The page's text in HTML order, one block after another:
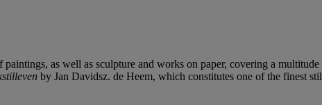
paintings, as well as sculpture and works on paper, covering a
by Jan Davidsz. de Heem, which constitutes one of the finest